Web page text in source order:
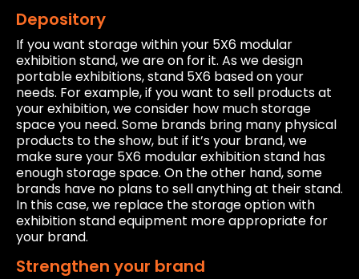
Depository
If you want storage within your 5X6 modular
exhibition stand, we are on for it. As we design
portable exhibitions, stand 5X6 based on your
needs. For example, if you want to sell products at
your exhibition, we consider how much storage
space you need. Some brands bring many physical
products to the show, but if it’s your brand, we
make sure your 5X6 modular exhibition stand has
enough storage space. On the other hand, some
brands have no plans to sell anything at their stand.
In this case, we replace the storage option with
exhibition stand equipment more appropriate for
your brand.
Strengthen your brand